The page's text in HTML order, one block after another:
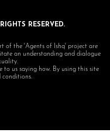
RESERVED.
of the 'Agents of Ishq' project are
an understanding and dialogue
us saying how. By using this site
conditions.